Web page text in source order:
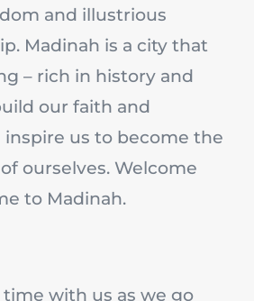
and illustrious
Madinah is a city that
– rich in history and
our faith and
us to become the
ourselves. Welcome
to Madinah.
time with us as we go